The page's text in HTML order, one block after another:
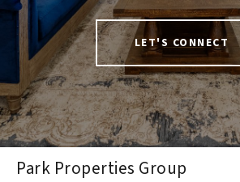
LET'S CONNECT
Park Properties Group